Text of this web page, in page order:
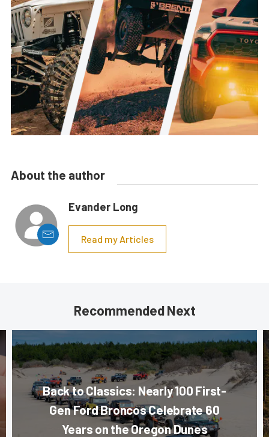
About the author
Evander Long
Read my Articles
Recommended Next
Back to Classics: Nearly 100 First-
Gen Ford Broncos Celebrate 60
Years on the Oregon Dunes